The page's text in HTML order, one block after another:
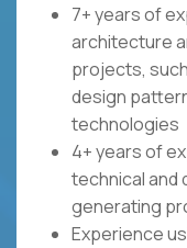
7+ years of
architecture
projects,
design
technologies
4+ years of
technical and
generating
Experience